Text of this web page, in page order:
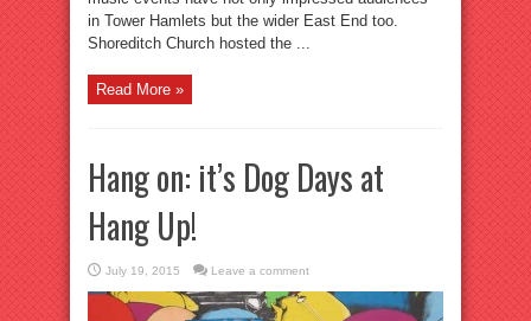
in Tower Hamlets but the wider East End too.
Shoreditch Church hosted the ...
Read More »
Hang on: it’s Dog Days at
Hang Up!
July 19, 2015 Leave a comment